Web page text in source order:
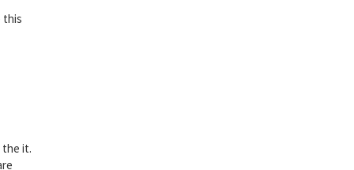
this
the it.